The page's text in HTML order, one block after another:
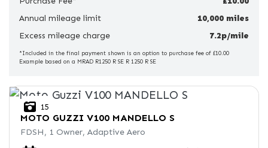
£
Attributes
Annual mileage limit
10,000 miles
Excess mileage charge
7.2p/mile
*Included in the final payment shown is an option to purchase fee of £10.00
Example based on a MRAD R1250 R SE R 1250 R SE
15
MOTO GUZZI V100 MANDELLO S
FDSH, 1 Owner, Adaptive Aero